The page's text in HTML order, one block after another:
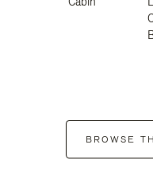
BROWSE